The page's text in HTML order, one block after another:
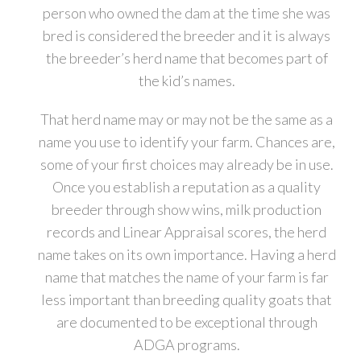
person who owned the dam at the time she was
bred is considered the breeder and it is always
the breeder’s herd name that becomes part of
the kid’s names.
That herd name may or may not be the same as a
name you use to identify your farm. Chances are,
some of your first choices may already be in use.
Once you establish a reputation as a quality
breeder through show wins, milk production
records and Linear Appraisal scores, the herd
name takes on its own importance. Having a herd
name that matches the name of your farm is far
less important than breeding quality goats that
are documented to be exceptional through
ADGA programs.